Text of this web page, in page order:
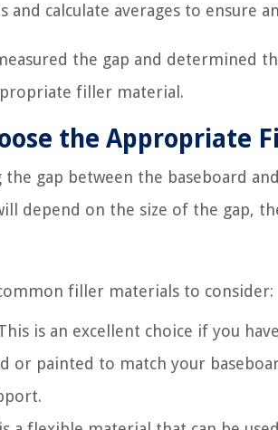
and calculate averages to ensure
the gap and determined
filler material.
the Appropriate
the gap between the baseboard
depend on the size of the gap,
filler materials to consider:
is an excellent choice if you
or painted to match your